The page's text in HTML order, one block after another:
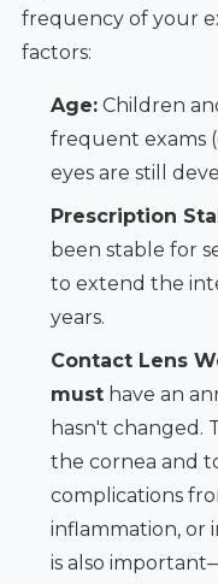
frequency of your
factors:
Age:Children
frequent exams
eyes are still
Prescription
been stable for
to extend the
years.
Contact Lens
musthave an
hasn't changed.
the cornea and
complications
inflammation, or
is also